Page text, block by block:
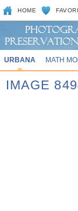
HOME
URBANA MATH
IMAGE